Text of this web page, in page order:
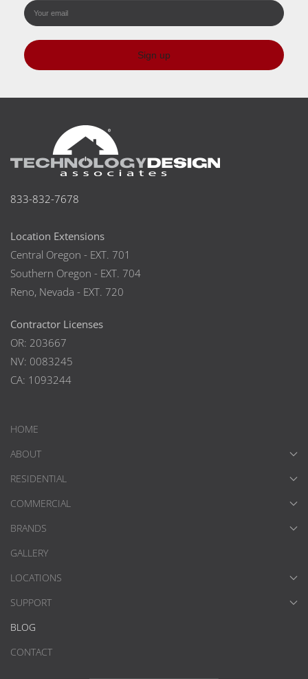
Sign up
833-832-7678
Location Extensions
Central Oregon - EXT. 701
Southern Oregon - EXT. 704
Reno, Nevada - EXT. 720
Contractor Licenses
OR: 203667
NV: 0083245
CA: 1093244
HOME
ABOUT
RESIDENTIAL
COMMERCIAL
BRANDS
GALLERY
LOCATIONS
SUPPORT
BLOG
CONTACT